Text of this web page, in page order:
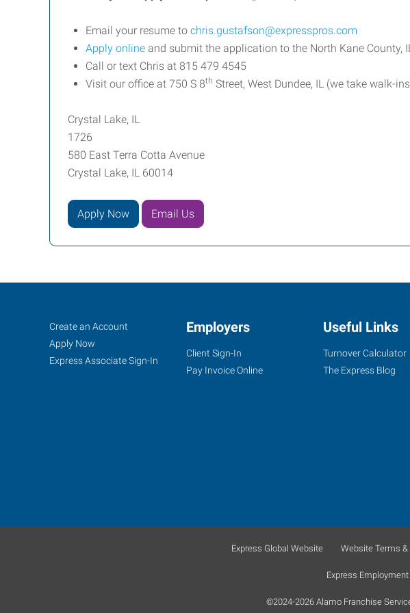
Email your resume to chris.gustafson@expresspros.com
Apply online and submit the application to the North Kane County,
Call or text Chris at 815 479 4545
Visit our office at 750 S 8th Street, West Dundee, IL (we take walk-
Crystal Lake, IL
1726
580 East Terra Cotta Avenue
Crystal Lake, IL 60014
Apply Now Email Us
Crystal
Lake,
IL
Crystal
Job
Seekers
Search
Jobs
Create an Account
Apply Now
Express Associate Sign-In
Employers
Client Sign-In
Pay Invoice Online
Useful Links
Turnover Calculator
The Express Blog
Express Global Website Website Terms &
Express
©2024-2026 Alamo Franchise